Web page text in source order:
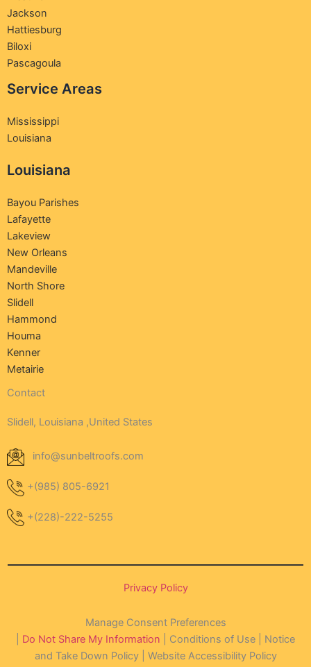
Jackson
Hattiesburg
Biloxi
Pascagoula
Service Areas
Mississippi
Louisiana
Louisiana
Bayou Parishes
Lafayette
Lakeview
New Orleans
Mandeville
North Shore
Slidell
Hammond
Houma
Kenner
Metairie
Contact
Slidell, Louisiana ,United States
info@sunbeltroofs.com
+(985) 805-6921
+(228)-222-5255
Privacy Policy
Manage Consent Preferences
Do Not Share My Information | Conditions of Use | Notice
and Take Down Policy | Website Accessibility Policy